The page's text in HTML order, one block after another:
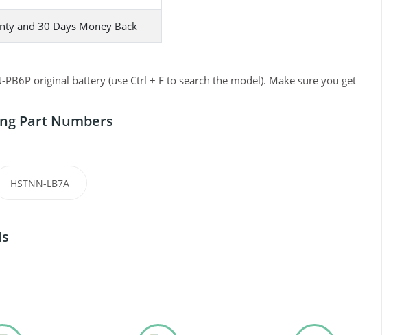
and 30 Days Money Back
original battery (use Ctrl + F to search the model). Make sure you get
Part Numbers
HSTNN-LB7A